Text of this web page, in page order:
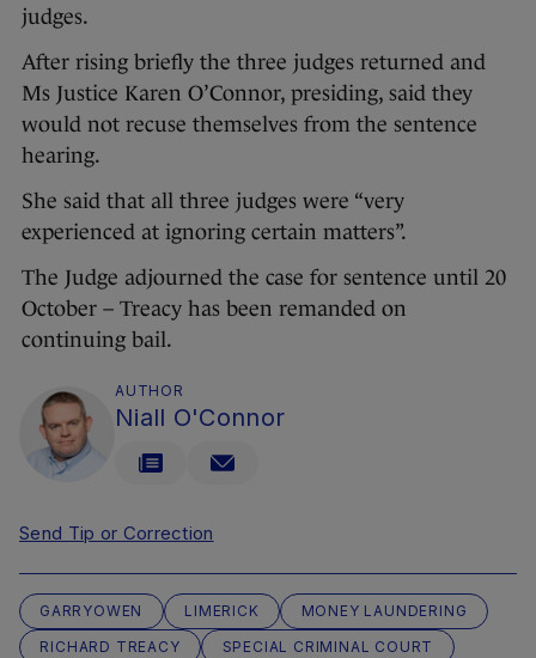
judges.
After rising briefly the three judges returned and
Ms Justice Karen O’Connor, presiding, said they
would not recuse themselves from the sentence
hearing.
She said that all three judges were “very
experienced at ignoring certain matters”.
The Judge adjourned the case for sentence until 20
October – Treacy has been remanded on
continuing bail.
AUTHOR
Niall O'Connor
Send Tip or Correction
GARRYOWEN LIMERICK
MONEY LAUNDERING
RICHARD TREACY
SPECIAL CRIMINAL COURT